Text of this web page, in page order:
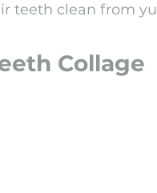
teeth clean from
Collage